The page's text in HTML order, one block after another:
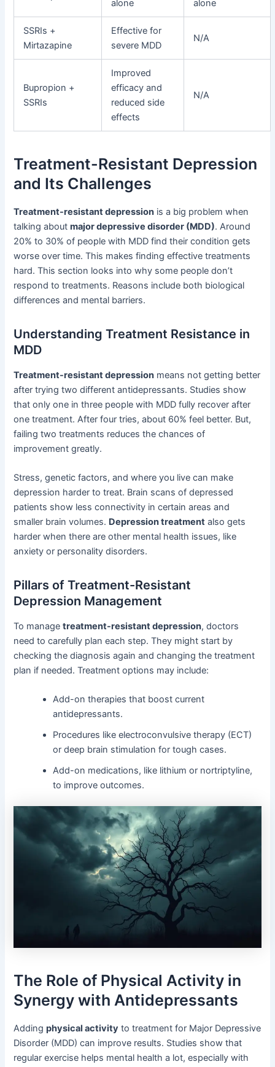
alone alone
SSRIs +
Mirtazapine
Effective for
severe MDD
N/A
Bupropion +
SSRIs
Improved
efficacy and
reduced side
effects
N/A
Treatment-Resistant Depression
and Its Challenges
Treatment-resistant depression is a big problem when
talking aboutmajor depressive disorder (MDD). Around
20% to 30% of people with MDD find their condition gets
worse over time. This makes finding effective treatments
hard. This section looks into why some people don’t
respond to treatments. Reasons include both biological
differences and mental barriers.
Understanding Treatment Resistance in
MDD
Treatment-resistant depression means not getting better
after trying two different antidepressants. Studies show
that only one in three people with MDD fully recover after
one treatment. After four tries, about 60% feel better. But,
failing two treatments reduces the chances of
improvement greatly.
Stress, genetic factors, and where you live can make
depression harder to treat. Brain scans of depressed
patients show less connectivity in certain areas and
smaller brain volumes. Depression treatment also gets
harder when there are other mental health issues, like
anxiety or personality disorders.
Pillars of Treatment-Resistant
Depression Management
To managetreatment-resistant depression, doctors
need to carefully plan each step. They might start by
checking the diagnosis again and changing the treatment
plan if needed. Treatment options may include:
Add-on therapies that boost current
antidepressants.
Procedures like electroconvulsive therapy (ECT)
or deep brain stimulation for tough cases.
Add-on medications, like lithium or nortriptyline,
to improve outcomes.
The Role of Physical Activity in
Synergy with Antidepressants
Addingphysical activity to treatment for Major Depressive
Disorder (MDD) can improve results. Studies show that
regular exercise helps mental health a lot, especially with